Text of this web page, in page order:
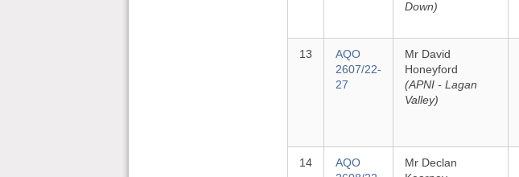
Down)
13
AQO
2607/22-
27
Mr David
Honeyford
(APNI - Lagan
Valley)
14
AQO
Mr Declan